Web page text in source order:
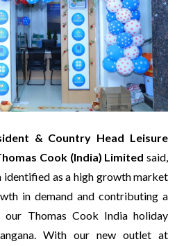
& Country Head Leisure
Cook (India) Limited said,
identified as a high growth market
in demand and contributing a
Thomas Cook India holiday
With our new outlet at